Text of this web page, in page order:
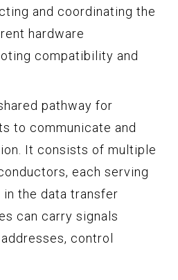
and coordinating the
hardware
compatibility and
pathway for
to communicate and
It consists of multiple
each serving
the data transfer
can carry signals
control